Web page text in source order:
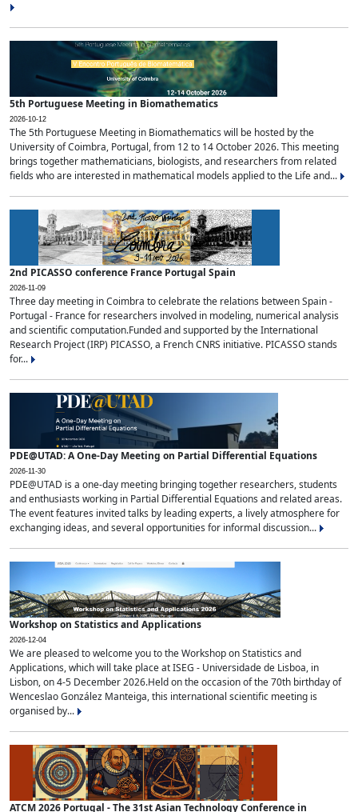
5th Portuguese Meeting in Biomathematics
2026-10-12
The 5th Portuguese Meeting in Biomathematics will be hosted by the
University of Coimbra, Portugal, from 12 to 14 October 2026. This meeting
brings together mathematicians, biologists, and researchers from related
fields who are interested in mathematical models applied to the Life and...
2nd PICASSO conference France Portugal Spain
2026-11-09
Three day meeting in Coimbra to celebrate the relations between Spain -
Portugal - France for researchers involved in modeling, numerical analysis
and scientific computation.Funded and supported by the International
Research Project (IRP) PICASSO, a French CNRS initiative. PICASSO stands
for...
PDE@UTAD: A One-Day Meeting on Partial Differential Equations
2026-11-30
PDE@UTAD is a one-day meeting bringing together researchers, students
and enthusiasts working in Partial Differential Equations and related areas.
The event features invited talks by leading experts, a lively atmosphere for
exchanging ideas, and several opportunities for informal discussion...
Workshop on Statistics and Applications
2026-12-04
We are pleased to welcome you to the Workshop on Statistics and
Applications, which will take place at ISEG - Universidade de Lisboa, in
Lisbon, on 4-5 December 2026.Held on the occasion of the 70th birthday of
Wenceslao González Manteiga, this international scientific meeting is
organised by...
ATCM 2026 Portugal - The 31st Asian Technology Conference in